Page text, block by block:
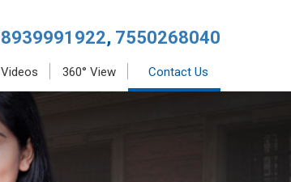
8939991922, 7550268040
Videos 360° View Contact Us